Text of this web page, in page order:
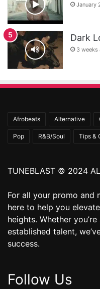
January
Dark
3 weeks
Afrobeats Alternative
Pop R&B/Soul Tips &
TUNEBLAST © 2024
For all your promo and
here to help you
heights. Whether
established talent,
success.
Follow Us